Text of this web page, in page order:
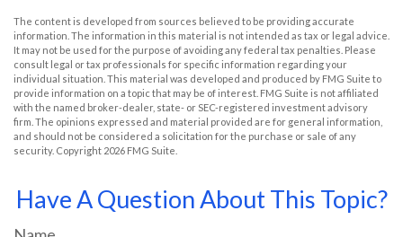
The content is developed from sources believed to be providing accurate
information. The information in this material is not intended as tax or legal advice.
It may not be used for the purpose of avoiding any federal tax penalties. Please
consult legal or tax professionals for specific information regarding your
individual situation. This material was developed and produced by FMG Suite to
provide information on a topic that may be of interest. FMG Suite is not affiliated
with the named broker-dealer, state- or SEC-registered investment advisory
firm. The opinions expressed and material provided are for general information,
and should not be considered a solicitation for the purchase or sale of any
security. Copyright 2026 FMG Suite.
Have A Question About This Topic?